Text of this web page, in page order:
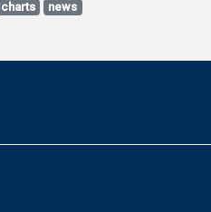
charts news